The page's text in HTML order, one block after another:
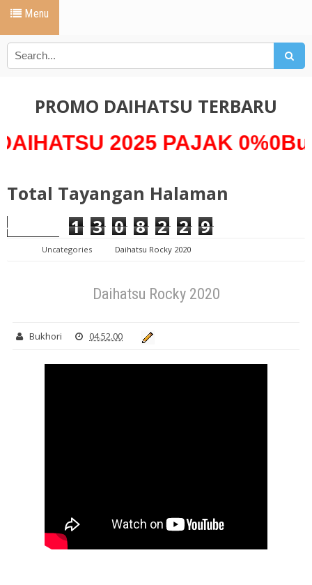
Menu
PROMO DAIHATSU TERBARU
2025 PAJAK 0%0Bunga
Total Tayangan Halaman
1 3 0 8 2 2 9
Uncategories Daihatsu Rocky 2020
Daihatsu Rocky 2020
Bukhori 04.52.00